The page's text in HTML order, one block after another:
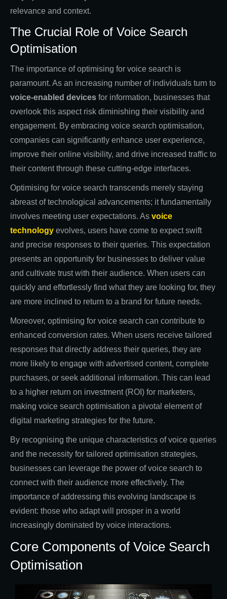
relevance and context.
The Crucial Role of Voice Search
Optimisation
The importance of optimising for voice search is
paramount. As an increasing number of individuals turn to
voice-enabled devices for information, businesses that
overlook this aspect risk diminishing their visibility and
engagement. By embracing voice search optimisation,
companies can significantly enhance user experience,
improve their online visibility, and drive increased traffic to
their content through these cutting-edge interfaces.
Optimising for voice search transcends merely staying
abreast of technological advancements; it fundamentally
involves meeting user expectations. As voice
technology evolves, users have come to expect swift
and precise responses to their queries. This expectation
presents an opportunity for businesses to deliver value
and cultivate trust with their audience. When users can
quickly and effortlessly find what they are looking for, they
are more inclined to return to a brand for future needs.
Moreover, optimising for voice search can contribute to
enhanced conversion rates. When users receive tailored
responses that directly address their queries, they are
more likely to engage with advertised content, complete
purchases, or seek additional information. This can lead
to a higher return on investment (ROI) for marketers,
making voice search optimisation a pivotal element of
digital marketing strategies for the future.
By recognising the unique characteristics of voice queries
and the necessity for tailored optimisation strategies,
businesses can leverage the power of voice search to
connect with their audience more effectively. The
importance of addressing this evolving landscape is
evident: those who adapt will prosper in a world
increasingly dominated by voice interactions.
Core Components of Voice Search
Optimisation